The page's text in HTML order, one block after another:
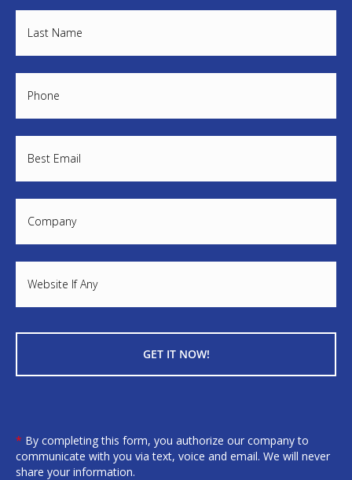
* By completing this form, you authorize our company to
communicate with you via text, voice and email. We will never
share your information.